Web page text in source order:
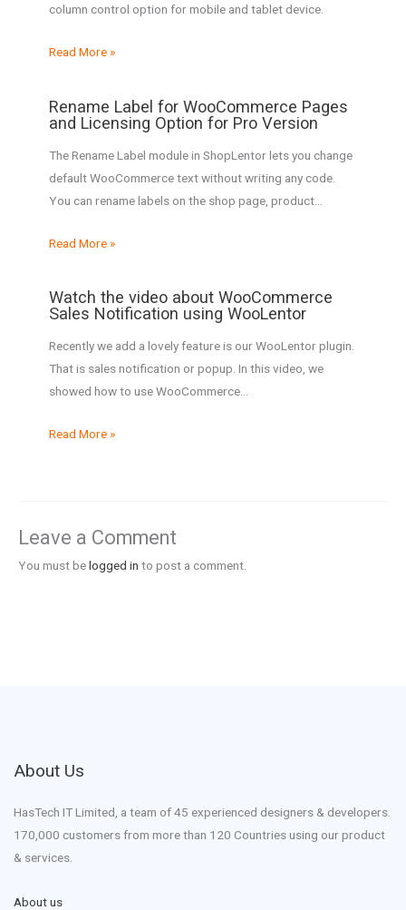
column control option for mobile and tablet device.
Read More »
Rename Label for WooCommerce Pages
and Licensing Option for Pro Version
The Rename Label module in ShopLentor lets you change
default WooCommerce text without writing any code.
You can rename labels on the shop page, product…
Read More »
Watch the video about WooCommerce
Sales Notification using WooLentor
Recently we add a lovely feature is our WooLentor plugin.
That is sales notification or popup. In this video, we
showed how to use WooCommerce…
Read More »
Leave a Comment
You must belogged in to post a comment.
About Us
HasTech IT Limited, a team of 45 experienced designers & developers.
170,000 customers from more than 120 Countries using our product
& services.
About us